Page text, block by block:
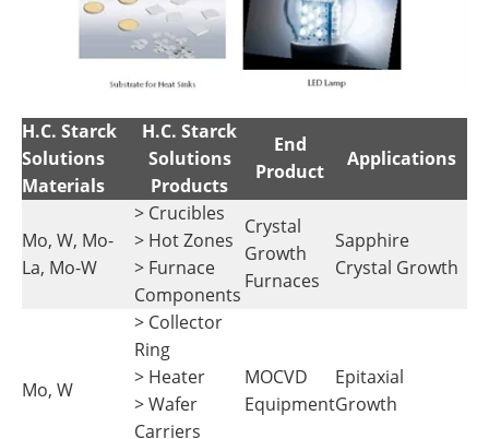
H.C. Starck
Solutions
Materials
H.C. Starck
Solutions
Products
End
Product
Applications
Mo, W, Mo-
La, Mo-W
> Crucibles
> Hot Zones
> Furnace
Components
Crystal
Growth
Furnaces
Sapphire
Crystal Growth
Mo, W
> Collector
Ring
> Heater
> Wafer
Carriers
MOCVD
Equipment
Epitaxial
Growth